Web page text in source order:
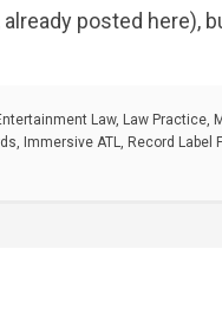
posted here),
Law, Law Practice,
, Immersive ATL, Record Label